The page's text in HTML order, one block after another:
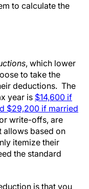
to calculate the
, which lower
to take the
deductions. The
year is $14,600 if
$29,200 if married
write-offs, are
allows based on
itemize their
the standard
is that you